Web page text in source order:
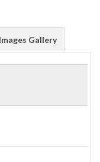
Images Gallery